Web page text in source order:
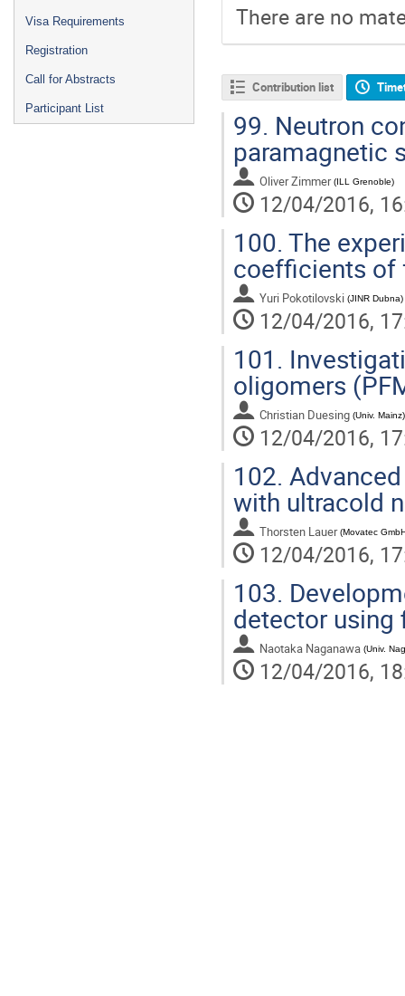
Visa Requirements
Registration
Call for Abstracts
Participant List
There are no
Contribution list
99. Neutron
paramagnetic
Oliver Zimmer (ILL Grenoble)
12/04/2016,
100. The
coefficients of
Yuri Pokotilovski (JINR Dubna)
12/04/2016,
101.
oligomers
Christian Duesing (Univ. Mainz)
12/04/2016,
102.
with ultracold
Thorsten Lauer (Movatec
12/04/2016,
103.
detector using
Naotaka Naganawa (Univ.
12/04/2016,